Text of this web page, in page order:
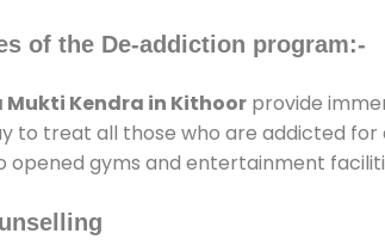
of the De-addiction program:-
Mukti Kendra in Kithoor provide
to treat all those who are addicted for
opened gyms and entertainment